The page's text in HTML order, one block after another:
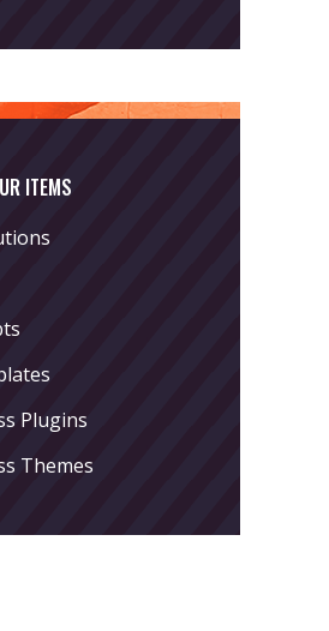
ITEMS
Plugins
Themes